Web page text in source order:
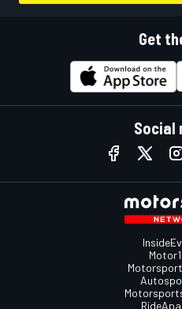
Get
Social